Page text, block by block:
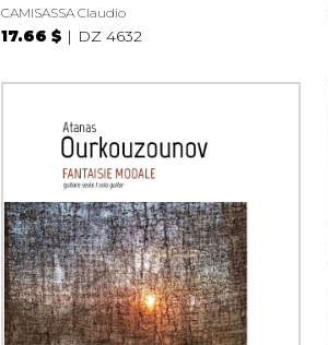
CAMISASSA Claudio
17.66 $ DZ 4632